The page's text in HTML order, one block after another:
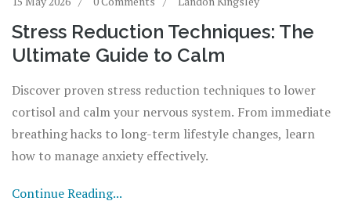
Stress Reduction Techniques: The
Ultimate Guide to Calm
Discover proven stress reduction techniques to lower
cortisol and calm your nervous system. From immediate
breathing hacks to long-term lifestyle changes, learn
how to manage anxiety effectively.
Continue Reading...